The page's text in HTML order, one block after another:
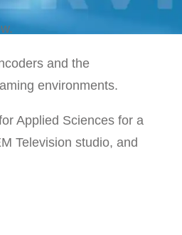
and the
environments.
Applied Sciences for a
Television studio, and